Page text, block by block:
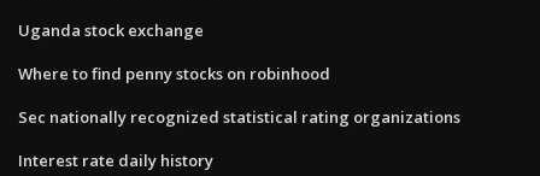
Uganda stock exchange
Where to find penny stocks on robinhood
Sec nationally recognized statistical rating organizations
Interest rate daily history